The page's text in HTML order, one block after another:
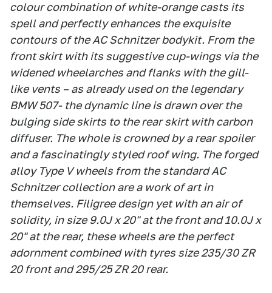
colour combination of white-orange casts its
spell and perfectly enhances the exquisite
contours of the AC Schnitzer bodykit. From the
front skirt with its suggestive cup-wings via the
widened wheelarches and flanks with the gill-
like vents – as already used on the legendary
BMW 507- the dynamic line is drawn over the
bulging side skirts to the rear skirt with carbon
diffuser. The whole is crowned by a rear spoiler
and a fascinatingly styled roof wing. The forged
alloy Type V wheels from the standard AC
Schnitzer collection are a work of art in
themselves. Filigree design yet with an air of
solidity, in size 9.0J x 20" at the front and 10.0J x
20" at the rear, these wheels are the perfect
adornment combined with tyres size 235/30 ZR
20 front and 295/25 ZR 20 rear.